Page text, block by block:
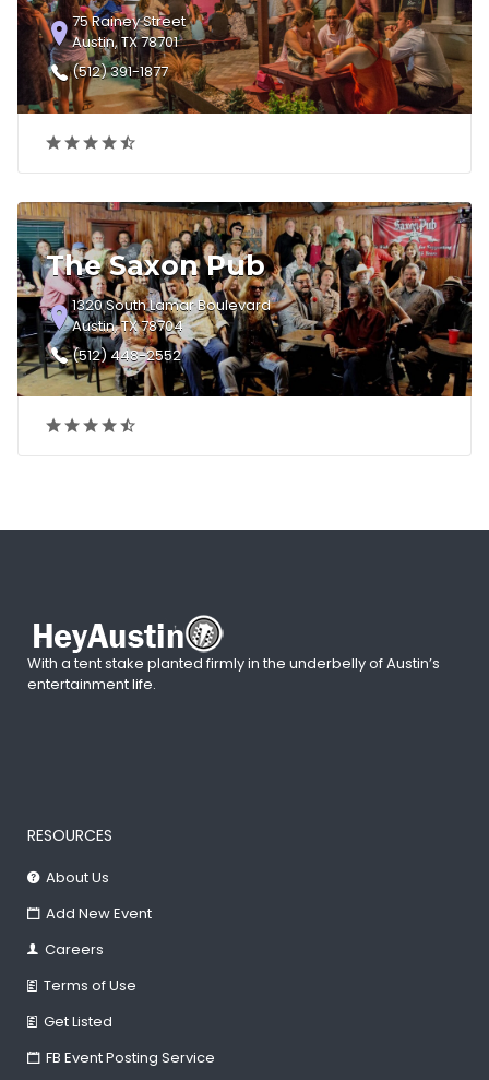
75 Rainey Street
Austin, TX 78701
(512) 391-1877
The Saxon Pub
1320 South Lamar Boulevard
Austin, TX 78704
(512) 448-2552
With a tent stake planted firmly in the underbelly of Austin’s
entertainment life.
RESOURCES
About Us
Add New Event
Careers
Terms of Use
Get Listed
FB Event Posting Service